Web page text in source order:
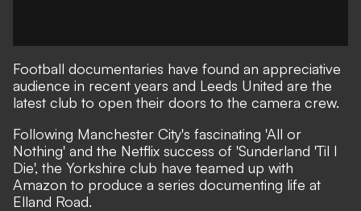
Football documentaries have found an appreciative
audience in recent years and Leeds United are the
latest club to open their doors to the camera crew.
Following Manchester City's fascinating 'All or
Nothing' and the Netflix success of 'Sunderland 'Til I
Die', the Yorkshire club have teamed up with
Amazon to produce a series documenting life at
Elland Road.